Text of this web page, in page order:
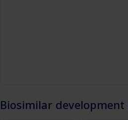
Biosimilar development